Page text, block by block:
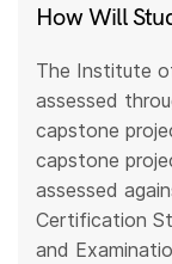
How Will
The Institute
assessed
capstone
capstone
assessed
Certification
and